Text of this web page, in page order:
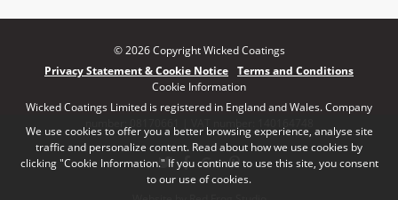
We use cookies to offer you a better browsing experience, analyse site
traffic and personalize content. Read about how we use cookies by
clicking "Cookie Information." If you continue to use this site, you consent
to our use of cookies.
© 2026 Copyright Wicked Coatings
Privacy Statement & Cookie Notice Terms and Conditions
Cookie Information
Wicked Coatings Limited is registered in England and Wales. Company